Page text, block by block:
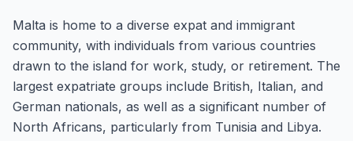
Malta is home to a diverse expat and immigrant
community, with individuals from various countries
drawn to the island for work, study, or retirement. The
largest expatriate groups include British, Italian, and
German nationals, as well as a significant number of
North Africans, particularly from Tunisia and Libya.